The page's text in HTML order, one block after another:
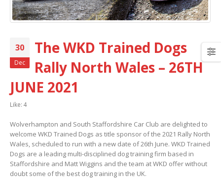
30
Dec
The WKD Trained Dogs
Rally North Wales – 26TH
JUNE 2021
Like: 4
Wolverhampton and South Staffordshire Car Club are delighted to
welcome WKD Trained Dogs as title sponsor of the 2021 Rally North
Wales, scheduled to run with a new date of 26th June. WKD Trained
Dogs are a leading multi-disciplined dog training firm based in
Staffordshire and Matt Wiggins and the team at WKD offer without
doubt some of the best dog training in the UK.